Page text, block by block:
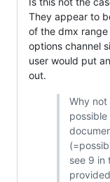
They appear to
of the dmx
options channel
user would put
out.
Why not
see 9 in